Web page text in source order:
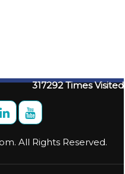
317292 Times Visited
All Rights Reserved.